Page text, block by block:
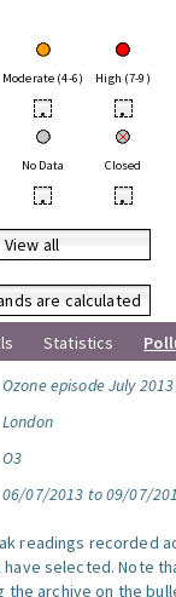
Moderate (4-6) High (7-9)
• •
No Data Closed
• •
View all
are calculated
Statistics
Ozone episode July 2013
London
O3
06/07/2013 to 09/07/
readings recorded
selected. Note
the archive on the